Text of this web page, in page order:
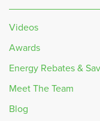
Videos
Awards
Energy Rebates &
Meet The Team
Blog